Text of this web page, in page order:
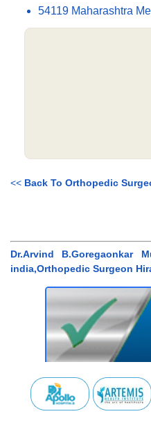
54119 Maharashtra
<< Back To Orthopedic
Dr.Arvind B.Goregaonkar
india,Orthopedic Surgeon